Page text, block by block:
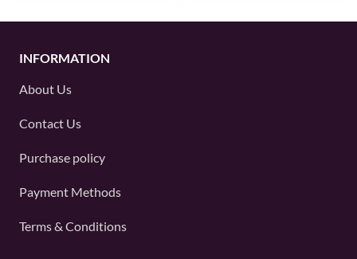
INFORMATION
About Us
Contact Us
Purchase policy
Payment Methods
Terms & Conditions